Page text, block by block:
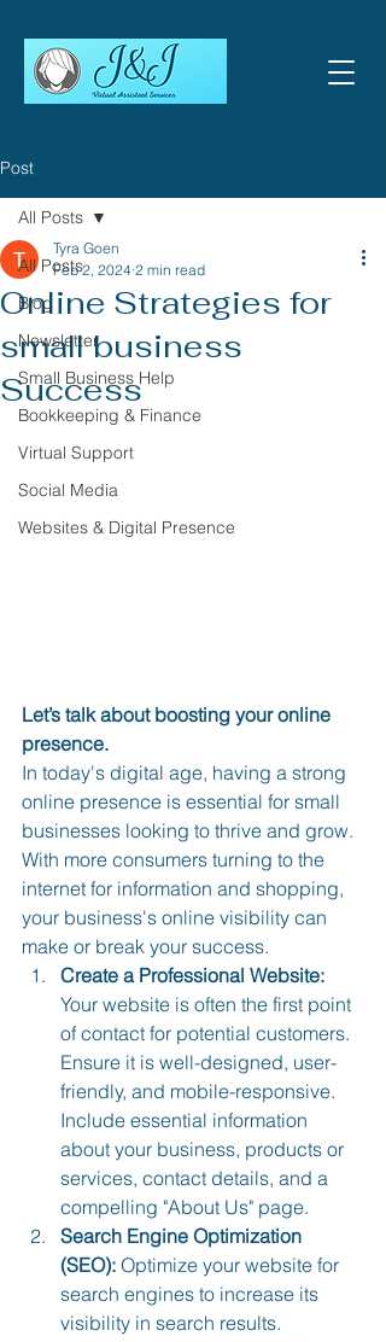
Post
All Posts
Blog
Newsletter
Small Business Help
Bookkeeping & Finance
Virtual Support
Social Media
Websites & Digital Presence
All Posts
Online Strategies for
small business
Success
Tyra Goen
Feb 2, 2024 2 min read
Let’s talk about boosting your online
presence.
In today's digital age, having a strong
online presence is essential for small
businesses looking to thrive and grow.
With more consumers turning to the
internet for information and shopping,
your business's online visibility can
make or break your success.
Create a Professional Website:
Your website is often the first point
of contact for potential customers.
Ensure it is well-designed, user-
friendly, and mobile-responsive.
Include essential information
about your business, products or
services, contact details, and a
compelling "About Us" page.
Search Engine Optimization
(SEO): Optimize your website for
search engines to increase its
visibility in search results.